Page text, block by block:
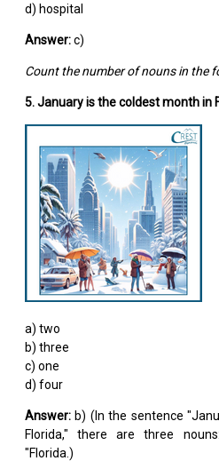
d) hospital
Answer:c)
Count the number of nouns in the
5. January is the coldest month in
a) two
b) three
c) one
d) four
Answer: b) (In the sentence
Florida," there are three
"Florida.)